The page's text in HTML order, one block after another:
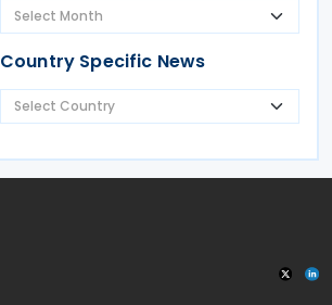
Country Specific News